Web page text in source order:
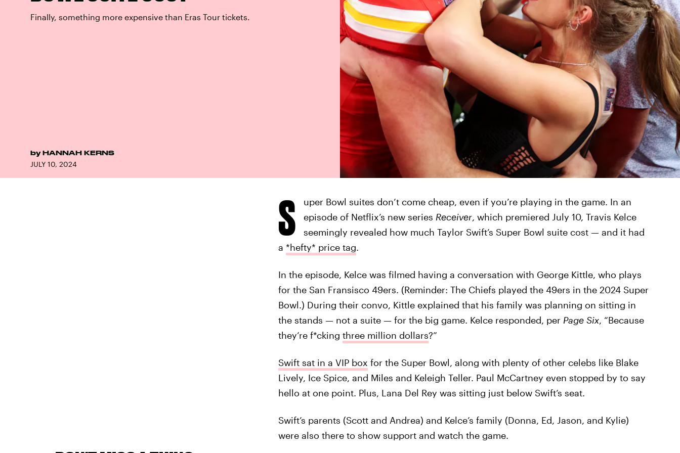
Finally, something more expensive than Eras Tour tickets.
by HANNAH KERNS
JULY 10, 2024
S
uper Bowl suites don’t come cheap, even if you’re playing in the game. In an
episode of Netflix’s new series Receiver, which premiered July 10, Travis Kelce
seemingly revealed how much Taylor Swift’s Super Bowl suite cost — and it had
a *hefty* price tag.
In the episode, Kelce was filmed having a conversation with George Kittle, who plays
for the San Fransisco 49ers. (Reminder: The Chiefs played the 49ers in the 2024 Super
Bowl.) During their convo, Kittle explained that his family was planning on sitting in
the stands — not a suite — for the big game. Kelce responded, per Page Six, “Because
they’re f*cking three million dollars?”
Swift sat in a VIP box for the Super Bowl, along with plenty of other celebs like Blake
Lively, Ice Spice, and Miles and Keleigh Teller. Paul McCartney even stopped by to say
hello at one point. Plus, Lana Del Rey was sitting just below Swift’s seat.
Swift’s parents (Scott and Andrea) and Kelce’s family (Donna, Ed, Jason, and Kylie)
were also there to show support and watch the game.